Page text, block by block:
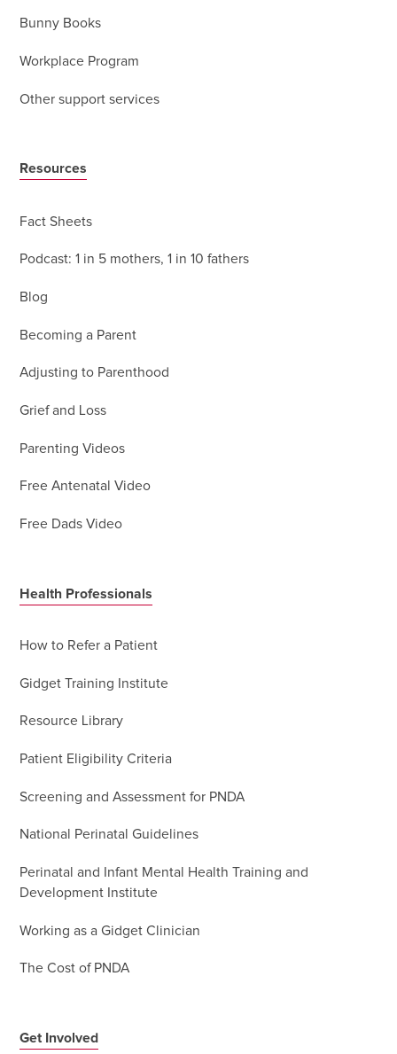
Bunny Books
Workplace Program
Other support services
Resources
Fact Sheets
Podcast: 1 in 5 mothers, 1 in 10 fathers
Blog
Becoming a Parent
Adjusting to Parenthood
Grief and Loss
Parenting Videos
Free Antenatal Video
Free Dads Video
Health Professionals
How to Refer a Patient
Gidget Training Institute
Resource Library
Patient Eligibility Criteria
Screening and Assessment for PNDA
National Perinatal Guidelines
Perinatal and Infant Mental Health Training and
Development Institute
Working as a Gidget Clinician
The Cost of PNDA
Get Involved